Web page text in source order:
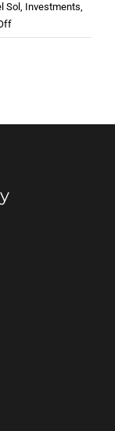
Sol , Investments,
on
Marbella’s
Live